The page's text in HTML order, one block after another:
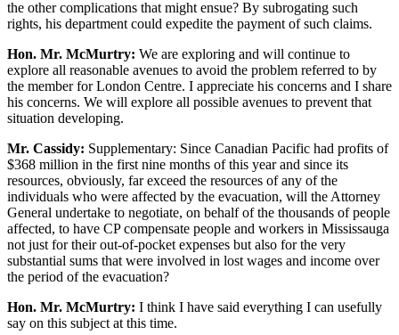
the other complications that might ensue? By subrogating such
rights, his department could expedite the payment of such claims.
Hon. Mr. McMurtry: We are exploring and will continue to
explore all reasonable avenues to avoid the problem referred to by
the member for London Centre. I appreciate his concerns and I share
his concerns. We will explore all possible avenues to prevent that
situation developing.
Mr. Cassidy: Supplementary: Since Canadian Pacific had profits of
$368 million in the first nine months of this year and since its
resources, obviously, far exceed the resources of any of the
individuals who were affected by the evacuation, will the Attorney
General undertake to negotiate, on behalf of the thousands of people
affected, to have CP compensate people and workers in Mississauga
not just for their out-of-pocket expenses but also for the very
substantial sums that were involved in lost wages and income over
the period of the evacuation?
Hon. Mr. McMurtry: I think I have said everything I can usefully
say on this subject at this time.